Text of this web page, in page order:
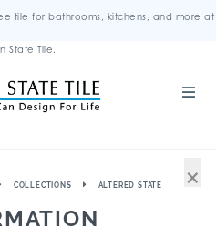
tile for bathrooms, kitchens, and more at
State Tile.
COLLECTIONS ALTERED STATE ×